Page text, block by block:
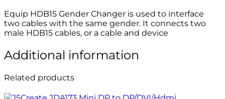
Equip HDB15 Gender Changer is used to interface
two cables with the same gender. It connects two
male HDB15 cables, or a cable and device
Additional information
Related products